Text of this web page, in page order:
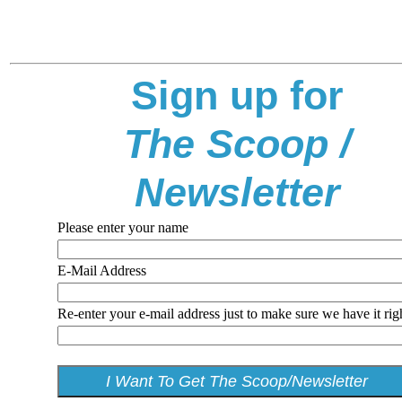
Sign up for
The Scoop /
Newsletter
Please enter your name
E-Mail Address
Re-enter your e-mail address just to make sure we have it